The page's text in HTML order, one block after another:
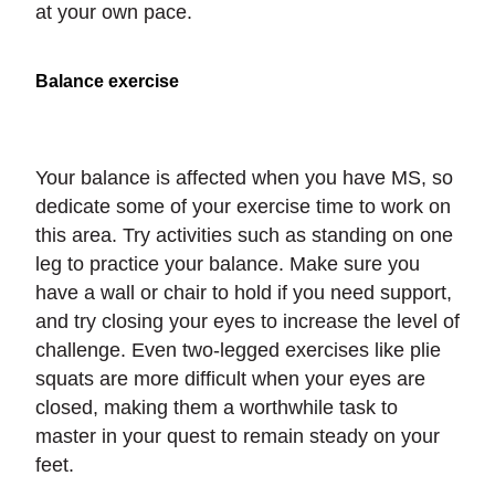
at your own pace.
Balance exercise
Your balance is affected when you have MS, so
dedicate some of your exercise time to work on
this area. Try activities such as standing on one
leg to practice your balance. Make sure you
have a wall or chair to hold if you need support,
and try closing your eyes to increase the level of
challenge. Even two-legged exercises like plie
squats are more difficult when your eyes are
closed, making them a worthwhile task to
master in your quest to remain steady on your
feet.